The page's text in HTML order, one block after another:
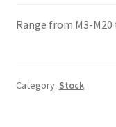
Range from M3-
Category: Stock